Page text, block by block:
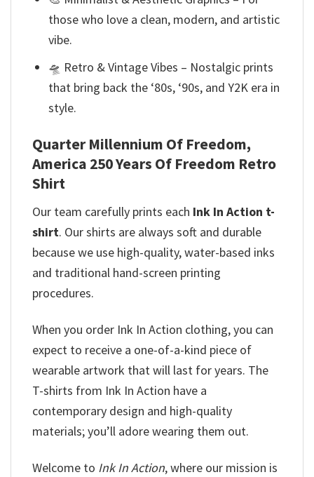
those who love a clean, modern, and artistic
vibe.
🛸 Retro & Vintage Vibes – Nostalgic prints
that bring back the ‘80s, ‘90s, and Y2K era in
style.
Quarter Millennium Of Freedom,
America 250 Years Of Freedom Retro
Shirt
Our team carefully prints each Ink In Action t-
shirt. Our shirts are always soft and durable
because we use high-quality, water-based inks
and traditional hand-screen printing
procedures.
When you order Ink In Action clothing, you can
expect to receive a one-of-a-kind piece of
wearable artwork that will last for years. The
T-shirts from Ink In Action have a
contemporary design and high-quality
materials; you’ll adore wearing them out.
Welcome to Ink In Action, where our mission is